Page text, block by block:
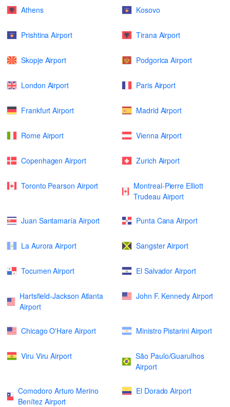
Athens Kosovo
Prishtina Airport Tirana Airport
Skopje Airport Podgorica Airport
London Airport Paris Airport
Frankfurt Airport Madrid Airport
Rome Airport Vienna Airport
Copenhagen Airport Zurich Airport
Toronto Pearson Airport
Montreal-Pierre Elliott
Trudeau Airport
Juan Santamaría Airport Punta Cana Airport
La Aurora Airport Sangster Airport
Tocumen Airport El Salvador Airport
Hartsfield-Jackson Atlanta
Airport
John F. Kennedy Airport
Chicago O'Hare Airport Ministro Pistarini Airport
Viru Viru Airport
São Paulo/Guarulhos
Airport
Comodoro Arturo Merino
Benítez Airport
El Dorado Airport